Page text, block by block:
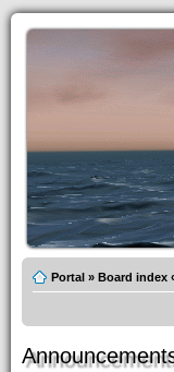
Portal » Board index ‹